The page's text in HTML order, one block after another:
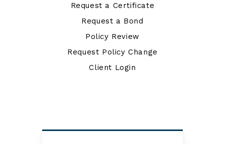
Request a Certificate
Request a Bond
Policy Review
Request Policy Change
Client Login